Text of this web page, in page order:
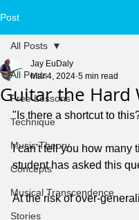
Post
All Posts
Free Lessons
Technique
Music Theory
Concepts
Musical Transcendence
Stories
All Posts
Guitar the Hard
Jay EuDaly
Mar 4, 2024 5 min read
"Is there a shortcut to
I can't tell you how many
student has asked this
At the risk of over-